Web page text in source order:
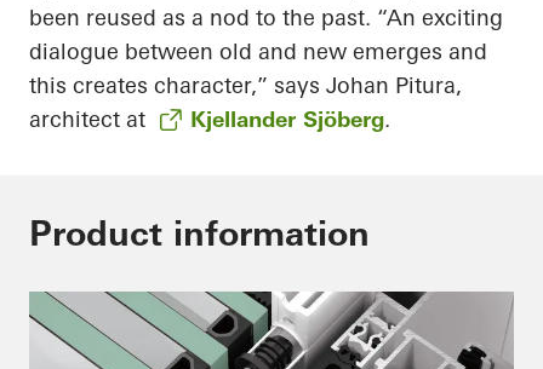
been reused as a nod to the past. “An exciting
dialogue between old and new emerges and
this creates character,” says Johan Pitura,
architect at
Kjellander Sjöberg.
Product information